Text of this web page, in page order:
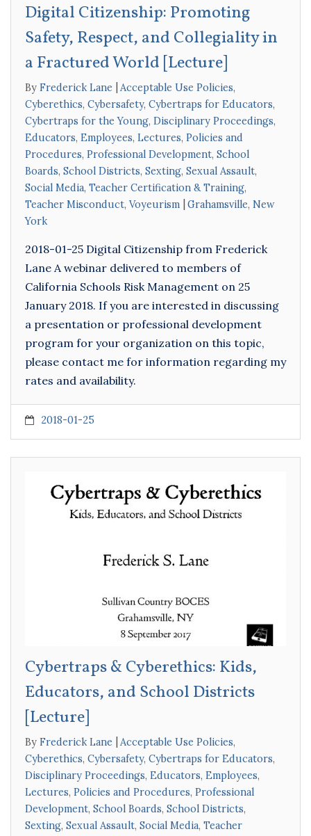
Digital Citizenship: Promoting
Safety, Respect, and Collegiality in
a Fractured World [Lecture]
By Frederick Lane Acceptable Use Policies,
Cyberethics, Cybersafety, Cybertraps for Educators,
Cybertraps for the Young, Disciplinary Proceedings,
Educators, Employees, Lectures, Policies and
Procedures, Professional Development, School
Boards, School Districts, Sexting, Sexual Assault,
Social Media, Teacher Certification & Training,
Teacher Misconduct, Voyeurism Grahamsville, New
York
2018-01-25 Digital Citizenship from Frederick
Lane A webinar delivered to members of
California Schools Risk Management on 25
January 2018. If you are interested in discussing
a presentation or professional development
program for your organization on this topic,
please contact me for information regarding my
rates and availability.
2018-01-25
Cybertraps & Cyberethics: Kids,
Educators, and School Districts
[Lecture]
By Frederick Lane Acceptable Use Policies,
Cyberethics, Cybersafety, Cybertraps for Educators,
Disciplinary Proceedings, Educators, Employees,
Lectures, Policies and Procedures, Professional
Development, School Boards, School Districts,
Sexting, Sexual Assault, Social Media, Teacher